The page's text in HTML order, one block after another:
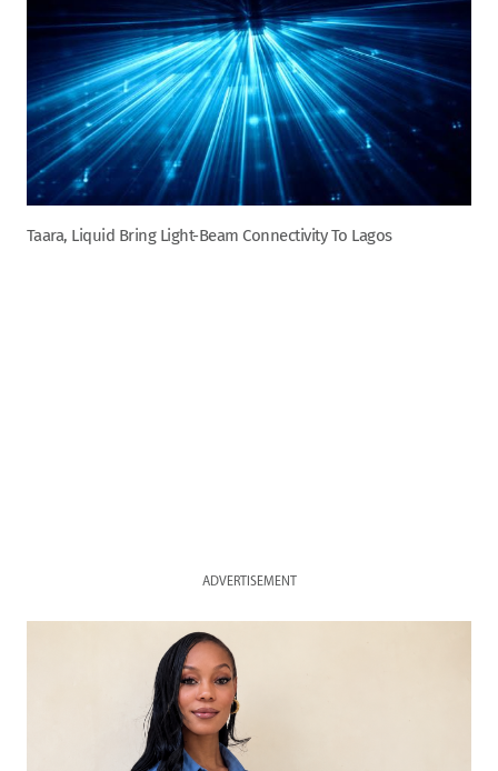
Taara, Liquid Bring Light-Beam Connectivity To Lagos
ADVERTISEMENT